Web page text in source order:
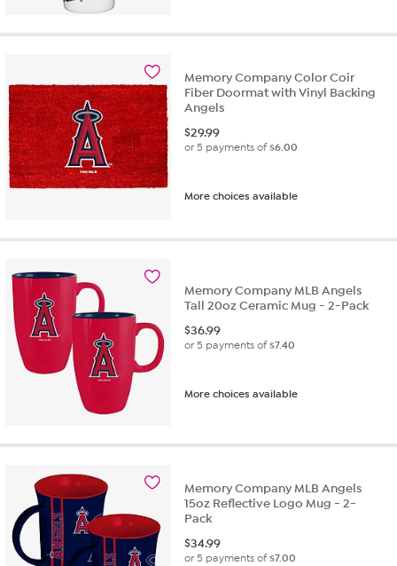
Memory Company Color Coir
Fiber Doormat with Vinyl Backing
Angels
$29.99
or 5 payments of$6.00
More choices available
Memory Company MLB Angels
Tall 20oz Ceramic Mug - 2-Pack
$36.99
or 5 payments of$7.40
More choices available
Memory Company MLB Angels
15oz Reflective Logo Mug - 2-
Pack
$34.99
or 5 payments of$7.00